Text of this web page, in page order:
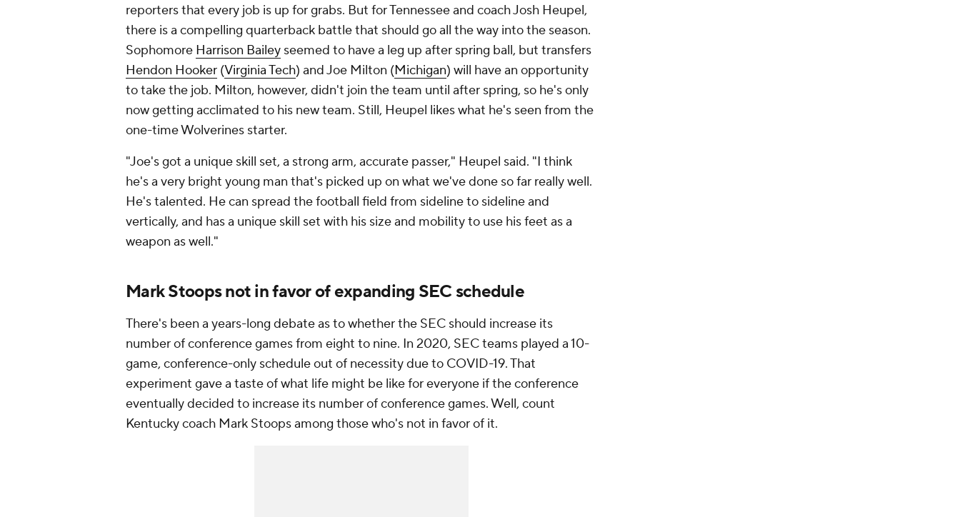
reporters that every job is up for grabs. But for Tennessee and coach Josh Heupel,
there is a compelling quarterback battle that should go all the way into the season.
Sophomore Harrison Bailey seemed to have a leg up after spring ball, but transfers
Hendon Hooker (Virginia Tech) and Joe Milton (Michigan) will have an opportunity
to take the job. Milton, however, didn't join the team until after spring, so he's only
now getting acclimated to his new team. Still, Heupel likes what he's seen from the
one-time Wolverines starter.
"Joe's got a unique skill set, a strong arm, accurate passer," Heupel said. "I think
he's a very bright young man that's picked up on what we've done so far really well.
He's talented. He can spread the football field from sideline to sideline and
vertically, and has a unique skill set with his size and mobility to use his feet as a
weapon as well."
Mark Stoops not in favor of expanding SEC schedule
There's been a years-long debate as to whether the SEC should increase its
number of conference games from eight to nine. In 2020, SEC teams played a 10-
game, conference-only schedule out of necessity due to COVID-19. That
experiment gave a taste of what life might be like for everyone if the conference
eventually decided to increase its number of conference games. Well, count
Kentucky coach Mark Stoops among those who's not in favor of it.